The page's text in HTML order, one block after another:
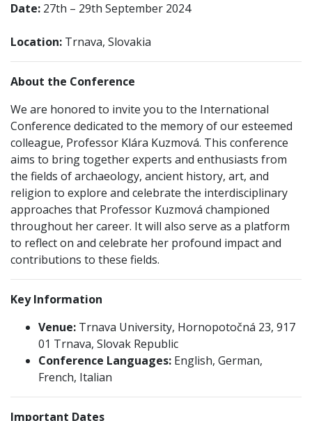
Date: 27th – 29th September 2024
Location: Trnava, Slovakia
About the Conference
We are honored to invite you to the International
Conference dedicated to the memory of our esteemed
colleague, Professor Klára Kuzmová. This conference
aims to bring together experts and enthusiasts from
the fields of archaeology, ancient history, art, and
religion to explore and celebrate the interdisciplinary
approaches that Professor Kuzmová championed
throughout her career. It will also serve as a platform
to reflect on and celebrate her profound impact and
contributions to these fields.
Key Information
Venue: Trnava University, Hornopotočná 23, 917
01 Trnava, Slovak Republic
Conference Languages: English, German,
French, Italian
Important Dates